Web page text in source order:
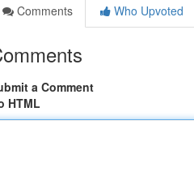
Comments
Who Upvoted
a Comment
HTML